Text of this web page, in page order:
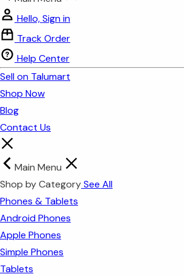
Hello, Sign in
Track Order
Help Center
Sell on Talumart
Shop Now
Blog
Contact Us
Main Menu
Shop by CategorySee All
Phones & Tablets
Android Phones
Apple Phones
Simple Phones
Tablets